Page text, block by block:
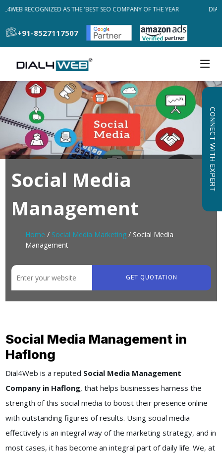
RECOGNIZED AS THE 'BEST SEO COMPANY OF THE YEAR
+91-8527117507
CONNECT WITH EXPERT
Social Media
Management
Home / Social Media Marketing/ Social Media
Management
GET QUOTATION
Social Media Management in
Haflong
Dial4Web is a reputed Social Media Management
Company in Haflong, that helps businesses harness the
strength of this social media to boost their presence online
with outstanding figures of results. Using social media
effectively is an integral way of the marketing strategy, and in
most cases, it has become an integral part of daily life. We, at